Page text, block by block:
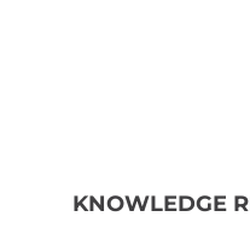
KNOWLEDGE